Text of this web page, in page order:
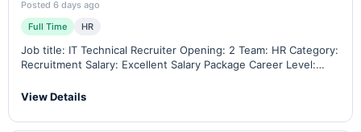
Posted 6 days ago
Full Time
HR
Job title: IT Technical Recruiter Opening: 2 Team: HR Category:
Recruitment Salary: Excellent Salary Package Career Level:
similar position Contract…
View Details